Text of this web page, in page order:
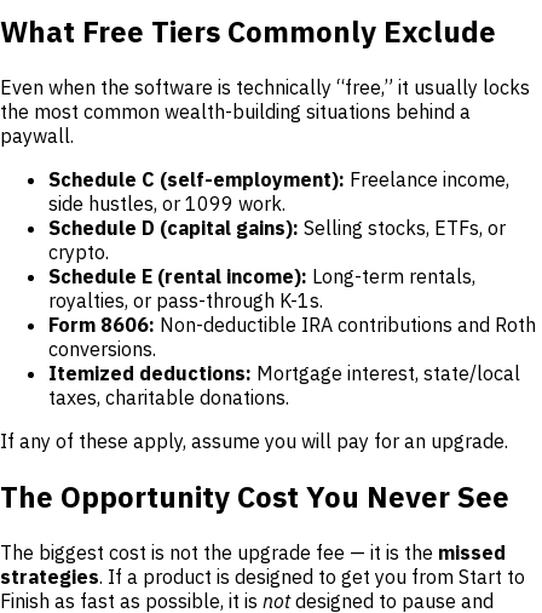
What Free Tiers Commonly Exclude
Even when the software is technically “free,” it usually locks
the most common wealth-building situations behind a
paywall.
Schedule C (self-employment): Freelance income,
side hustles, or 1099 work.
Schedule D (capital gains): Selling stocks, ETFs, or
crypto.
Schedule E (rental income): Long-term rentals,
royalties, or pass-through K-1s.
Form 8606: Non-deductible IRA contributions and Roth
conversions.
Itemized deductions: Mortgage interest, state/local
taxes, charitable donations.
If any of these apply, assume you will pay for an upgrade.
The Opportunity Cost You Never See
The biggest cost is not the upgrade fee — it is the missed
strategies. If a product is designed to get you from Start to
Finish as fast as possible, it is notdesigned to pause and